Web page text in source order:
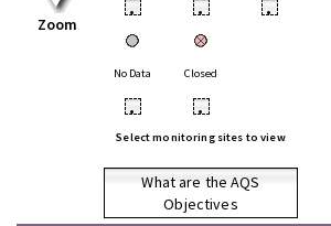
Zoom
• • •
No Data Closed
• •
Select monitoring sites to view
What are the AQS
Objectives